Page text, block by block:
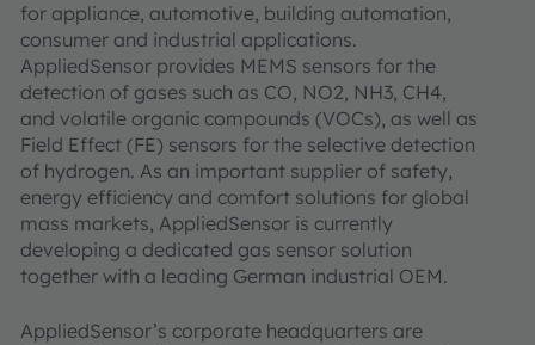
for appliance, automotive, building automation,
consumer and industrial applications.
AppliedSensor provides MEMS sensors for the
detection of gases such as CO, NO2, NH3, CH4,
and volatile organic compounds (VOCs), as well as
Field Effect (FE) sensors for the selective detection
of hydrogen. As an important supplier of safety,
energy efficiency and comfort solutions for global
mass markets, AppliedSensor is currently
developing a dedicated gas sensor solution
together with a leading German industrial OEM.
AppliedSensor’s corporate headquarters are